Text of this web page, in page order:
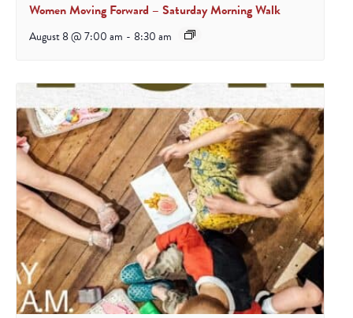
Women Moving Forward – Saturday Morning Walk
August 8 @ 7:00 am - 8:30 am